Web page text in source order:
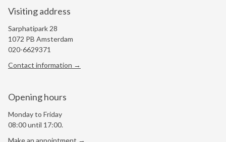
Visiting address
Sarphatipark 28
1072 PB Amsterdam
020-6629371
Contact information →
Opening hours
Monday to Friday
08:00 until 17:00.
Make an appointment →